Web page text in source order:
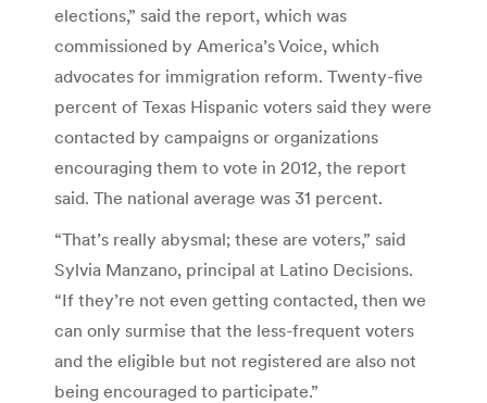
elections,” said the report, which was
commissioned by America’s Voice, which
advocates for immigration reform. Twenty-five
percent of Texas Hispanic voters said they were
contacted by campaigns or organizations
encouraging them to vote in 2012, the report
said. The national average was 31 percent.
“That’s really abysmal; these are voters,” said
Sylvia Manzano, principal at Latino Decisions.
“If they’re not even getting contacted, then we
can only surmise that the less-frequent voters
and the eligible but not registered are also not
being encouraged to participate.”